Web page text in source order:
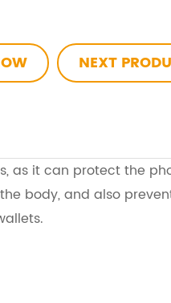
NEXT
as it can protect the
body, and also